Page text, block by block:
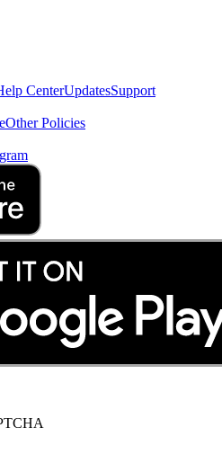
CenterUpdatesSupport
Other Policies